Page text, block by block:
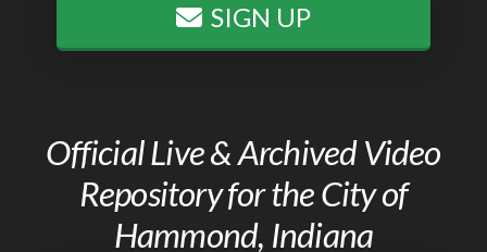
SIGN UP
Official Live & Archived Video
Repository for the City of
Hammond, Indiana